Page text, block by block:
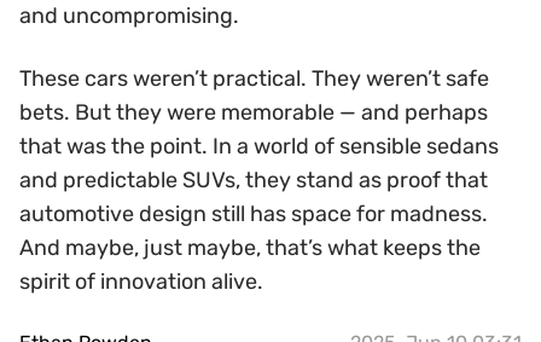
and uncompromising.
These cars weren’t practical. They weren’t safe
bets. But they were memorable — and perhaps
that was the point. In a world of sensible sedans
and predictable SUVs, they stand as proof that
automotive design still has space for madness.
And maybe, just maybe, that’s what keeps the
spirit of innovation alive.